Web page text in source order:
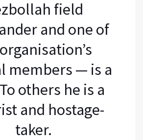
field
and one of
members — is a
others he is a
and hostage-
taker.